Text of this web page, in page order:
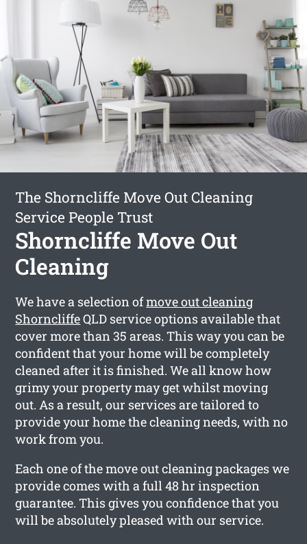
The Shorncliffe Move Out Cleaning
Service People Trust
Shorncliffe Move Out
Cleaning
We have a selection ofmove out cleaning
ShorncliffeQLD service options available that
cover more than 35 areas. This way you can be
confident that your home will be completely
cleaned after it is finished. We all know how
grimy your property may get whilst moving
out. As a result, our services are tailored to
provide your home the cleaning needs, with no
work from you.
Each one of the move out cleaning packages we
provide comes with a full 48 hr inspection
guarantee. This gives you confidence that you
will be absolutely pleased with our service.